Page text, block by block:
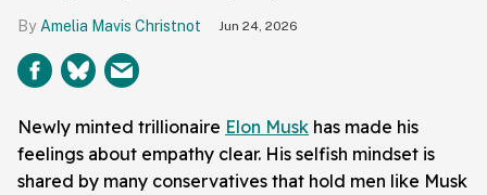
Amelia Mavis Christnot Jun 24, 2026
Newly minted trillionaire Elon Musk has made his
feelings about empathy clear. His selfish mindset is
shared by many conservatives that hold men like Musk